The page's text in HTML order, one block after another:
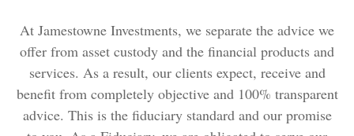
At Jamestowne Investments, we separate the advice we
offer from asset custody and the financial products and
services. As a result, our clients expect, receive and
benefit from completely objective and 100% transparent
advice. This is the fiduciary standard and our promise